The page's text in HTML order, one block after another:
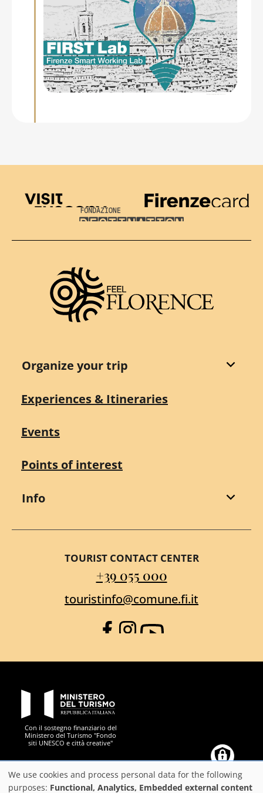
Visit Tuscany
Firenze Card
Destination Florence
Organize your trip
Experiences & Itineraries
Events
Points of interest
Info
TOURIST CONTACT CENTER
+39 055 000
touristinfo@comune.fi.it
Facebook
Instagram
YouTube
Con il sostegno finanziario del
Ministero del Turismo "Fondo
siti UNESCO e città creative"
Città Metropolitana
Use
We use cookies and process personal data for the following
purposes: Functional, Analytics, Embedded external content